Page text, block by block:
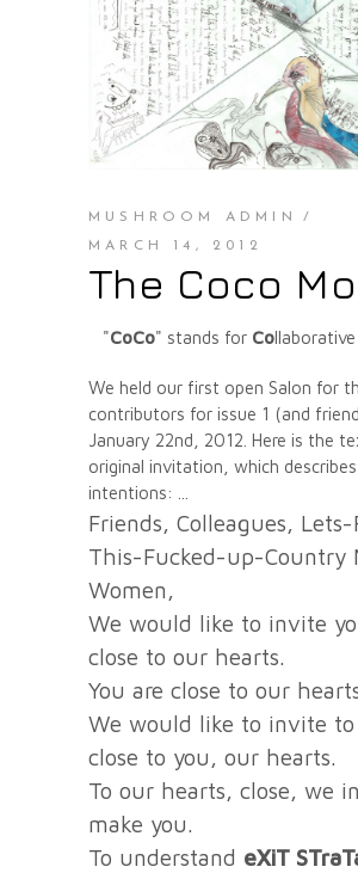
MUSHROOM ADMIN
MARCH 14, 2012
The Coco
"CoCo" stands for Collaborative
We held our first open Salon for
contributors for issue 1 (and
January 22nd, 2012. Here is the
original invitation, which
intentions:
Friends, Colleagues,
This-Fucked-up-Country
Women,
We would like to invite
close to our hearts.
You are close to our
We would like to invite to
close to you, our hearts.
To our hearts, close, we
make you.
To understand eXiT